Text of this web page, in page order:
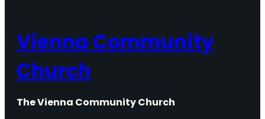
Vienna Community
Church
The Vienna Community Church